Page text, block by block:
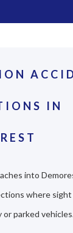
IN
into
where sight
parked